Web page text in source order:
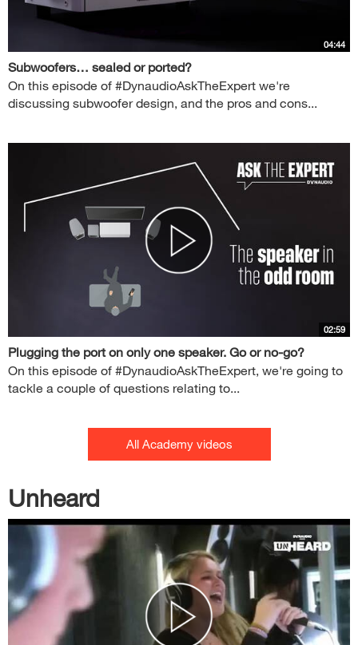
04:44
Subwoofers… sealed or ported?
On this episode of #DynaudioAskTheExpert we're
discussing subwoofer design, and the pros and cons...
02:59
Plugging the port on only one speaker. Go or no-go?
On this episode of #DynaudioAskTheExpert, we're going to
tackle a couple of questions relating to...
All Academy videos
Unheard